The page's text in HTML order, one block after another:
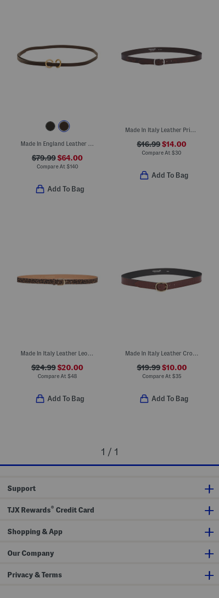
Made In England Leather Dakota Double Ring Slim Belt
$79.99$64.00
Compare At $140
Add To Bag
Made In Italy Leather Printed Floral Belt
$16.99$14.00
Compare At $30
Add To Bag
Made In Italy Leather Leopard Belt
$24.99$20.00
Compare At $48
Add To Bag
Made In Italy Leather Croc Embossed Belt
$19.99$10.00
Compare At $35
Add To Bag
1 / 1
Support
TJX Rewards® Credit Card
Shopping & App
Our Company
Privacy & Terms